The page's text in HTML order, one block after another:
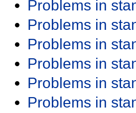
Problems in
Problems in
Problems in
Problems in
Problems in
Problems in